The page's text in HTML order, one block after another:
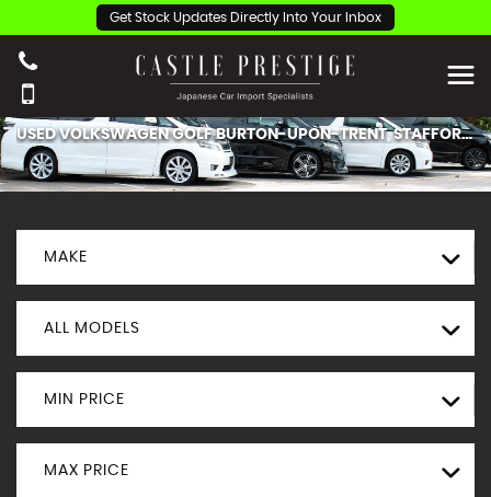
Get Stock Updates Directly Into Your Inbox
USEDVOLKSWAGENGOLFBURTON-UPON-TRENT, STAFFORDSHIRE
MAKE
ALL MODELS
MIN PRICE
MAX PRICE